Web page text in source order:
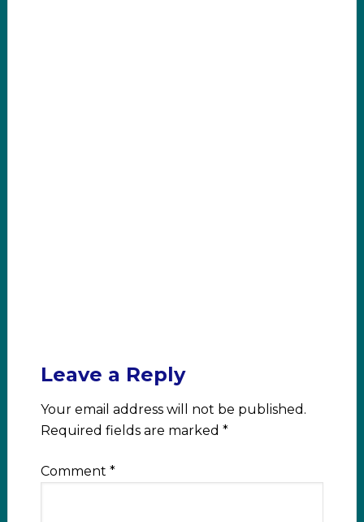
Leave a Reply
Your email address will not be published.
Required fields are marked *
Comment *